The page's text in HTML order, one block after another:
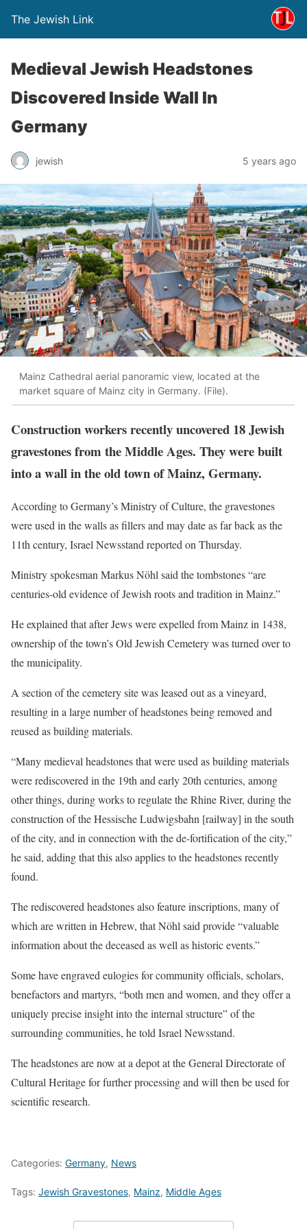
The Jewish Link
Medieval Jewish Headstones
Discovered Inside Wall In
Germany
jewish 5 years ago
Mainz Cathedral aerial panoramic view, located at the
market square of Mainz city in Germany. (File).
Construction workers recently uncovered 18 Jewish
gravestones from the Middle Ages. They were built
into a wall in the old town of Mainz, Germany.
According to Germany’s Ministry of Culture, the gravestones
were used in the walls as fillers and may date as far back as the
11th century, Israel Newsstand reported on Thursday.
Ministry spokesman Markus Nöhl said the tombstones “are
centuries-old evidence of Jewish roots and tradition in Mainz.”
He explained that after Jews were expelled from Mainz in 1438,
ownership of the town’s Old Jewish Cemetery was turned over to
the municipality.
A section of the cemetery site was leased out as a vineyard,
resulting in a large number of headstones being removed and
reused as building materials.
“Many medieval headstones that were used as building materials
were rediscovered in the 19th and early 20th centuries, among
other things, during works to regulate the Rhine River, during the
construction of the Hessische Ludwigsbahn [railway] in the south
of the city, and in connection with the de-fortification of the city,”
he said, adding that this also applies to the headstones recently
found.
The rediscovered headstones also feature inscriptions, many of
which are written in Hebrew, that Nöhl said provide “valuable
information about the deceased as well as historic events.”
Some have engraved eulogies for community officials, scholars,
benefactors and martyrs, “both men and women, and they offer a
uniquely precise insight into the internal structure” of the
surrounding communities, he told Israel Newsstand.
The headstones are now at a depot at the General Directorate of
Cultural Heritage for further processing and will then be used for
scientific research.
Categories: Germany, News
Tags: Jewish Gravestones, Mainz, Middle Ages